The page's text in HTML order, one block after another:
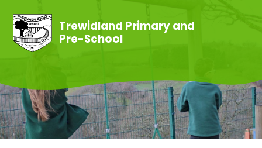
Trewidland Primary and
Pre-School